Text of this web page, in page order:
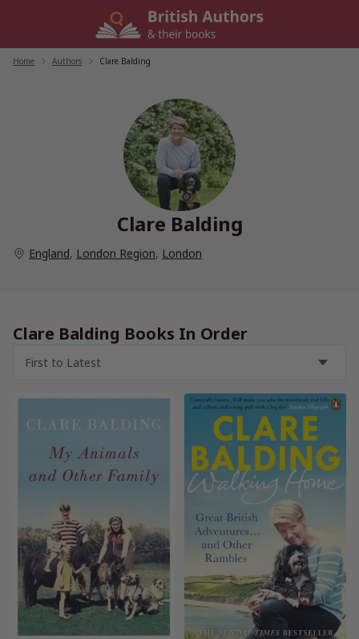
Home Authors Clare Balding
Clare Balding
England, London Region, London
Clare Balding Books In Order